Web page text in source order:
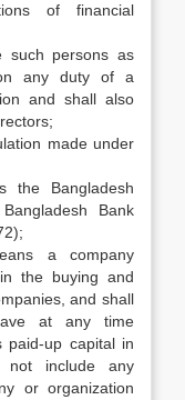
of financial
such persons as
any duty of a
and shall also
made under
the Bangladesh
Bank
a company
the buying and
and shall
at any time
paid-up capital in
not include any
or organization